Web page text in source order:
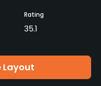
Rating
35.1
Layout